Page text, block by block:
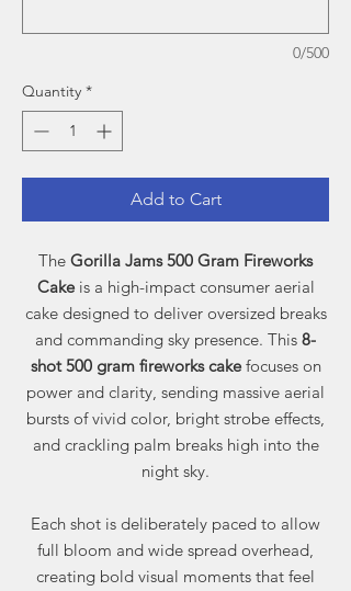
0/500
Quantity *
Add to Cart
The Gorilla Jams 500 Gram Fireworks
Cakeis a high-impact consumer aerial
cake designed to deliver oversized breaks
and commanding sky presence. This 8-
shot 500 gram fireworks cakefocuses on
power and clarity, sending massive aerial
bursts of vivid color, bright strobe effects,
and crackling palm breaks high into the
night sky.
Each shot is deliberately paced to allow
full bloom and wide spread overhead,
creating bold visual moments that feel